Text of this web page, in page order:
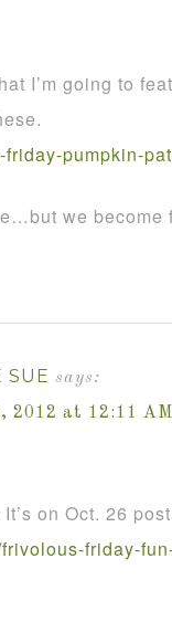
I’m going to
-friday-pumpkin-
we become
SUE says:
2012 at 12:11 AM
on Oct. 26
frivolous-friday-fun